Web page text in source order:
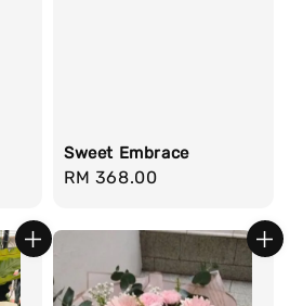
Sweet Embrace
Regular
RM 368.00